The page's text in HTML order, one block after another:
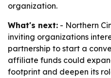
organization.
What's next: - Northern
inviting organizations
partnership to start a
affiliate funds could
footprint and deepen its